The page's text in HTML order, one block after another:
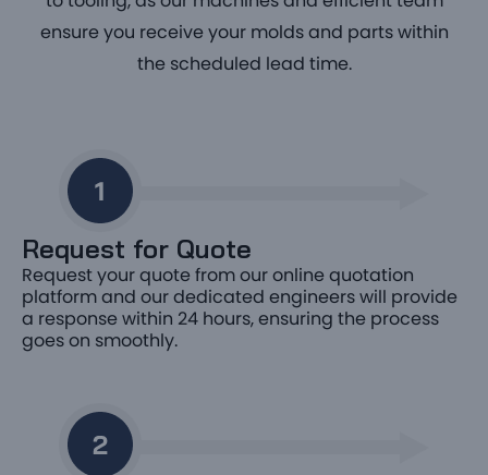
ensure you receive your molds and parts within
the scheduled lead time.
Request for Quote
Request your quote from our online quotation
platform and our dedicated engineers will provide
a response within 24 hours, ensuring the process
goes on smoothly.